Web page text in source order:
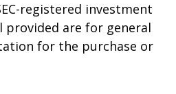
registered investment
provided are for general
for the purchase or